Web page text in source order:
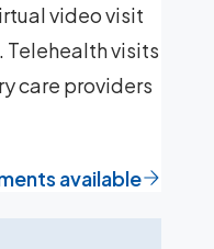
video visit
Telehealth visits
care providers
available